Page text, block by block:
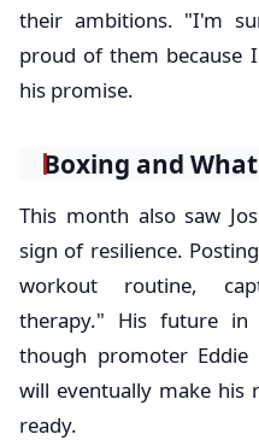
their ambitions. "I'm
proud of them because
his promise.
Boxing and
This month also saw
sign of resilience.
workout routine,
therapy." His future in
though promoter Eddie
will eventually make his
ready.